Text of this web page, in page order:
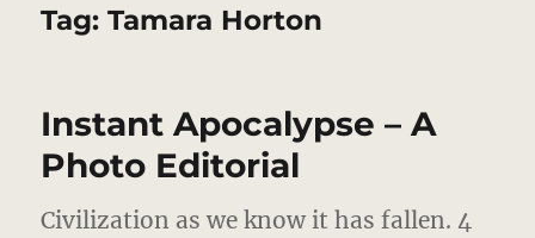
Tag:Tamara Horton
Instant Apocalypse – A
Photo Editorial
Civilization as we know it has fallen. 4